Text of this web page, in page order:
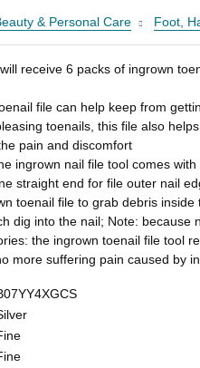
& Personal Care Foot,
receive 6 packs of ingrown
file can help keep from
toenails, this file also
pain and discomfort
ingrown nail file tool comes
straight end for file outer nail
toenail file to grab debris
dig into the nail; Note:
the ingrown toenail file tool
more suffering pain caused by